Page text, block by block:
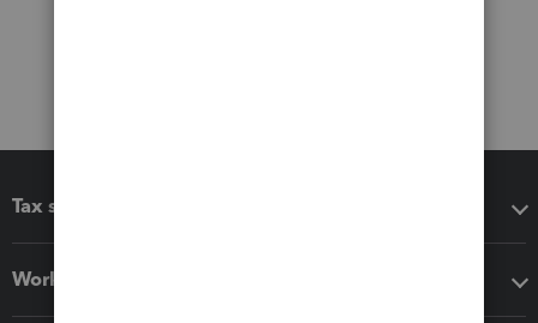
Tax software
Workflow add-ons